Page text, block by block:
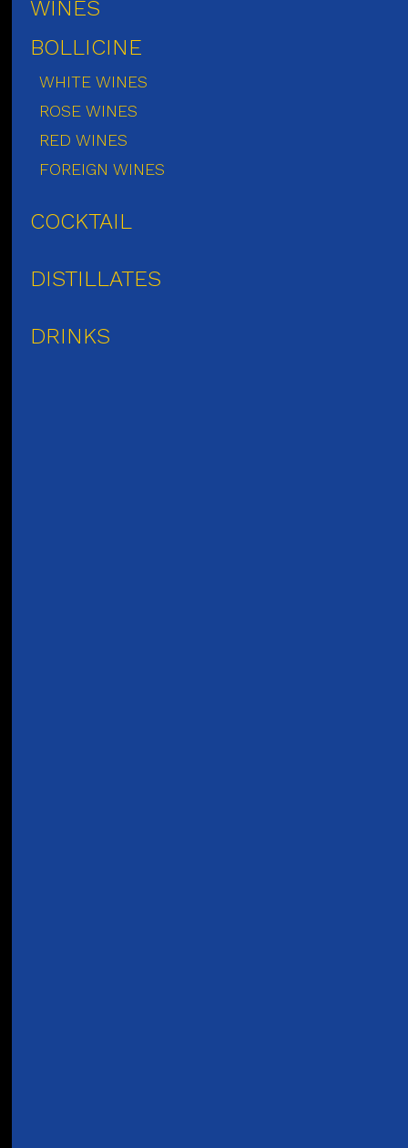
WINES
BOLLICINE
WHITE WINES
ROSE WINES
RED WINES
FOREIGN WINES
COCKTAIL
DISTILLATES
DRINKS